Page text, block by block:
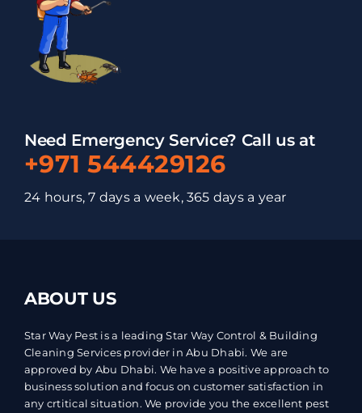
Need Emergency Service? Call us at
+971 544429126
24 hours, 7 days a week, 365 days a year
ABOUT US
Star Way Pest is a leading Star Way Control & Building
Cleaning Services provider in Abu Dhabi. We are
approved by Abu Dhabi. We have a positive approach to
business solution and focus on customer satisfaction in
any crtitical situation. We provide you the excellent pest